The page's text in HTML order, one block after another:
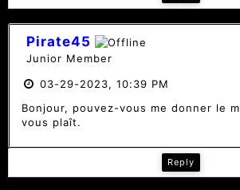
Pirate45
Junior Member
03-29-2023, 10:39 PM
Bonjour, pouvez-vous me donner le
vous plaît.
Reply